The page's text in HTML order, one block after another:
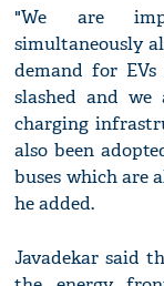
"We are
simultaneously
demand for
slashed and
charging
also been
buses which are
he added.
Javadekar said